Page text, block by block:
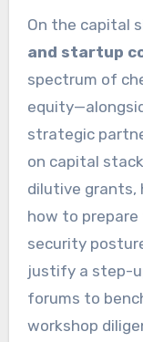
On the capital
and startup
spectrum of
strategic
on capital
dilutive grants,
how to
security
justify a step-
forums to
workshop